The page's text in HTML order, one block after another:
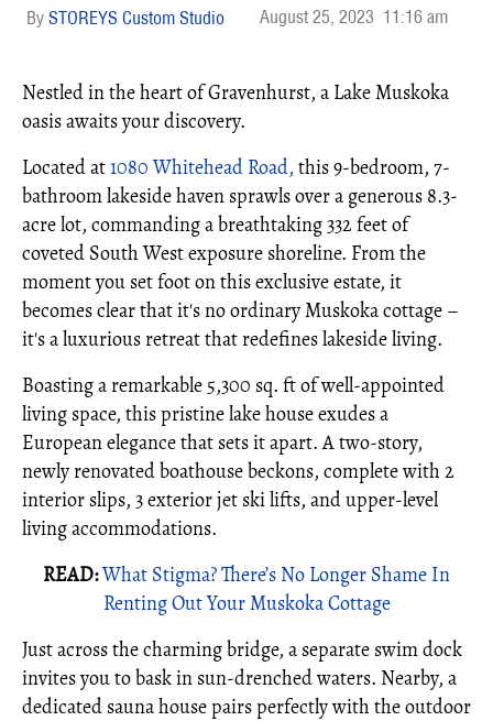
STOREYS Custom Studio August 25, 2023 11:16 am
Nestled in the heart of Gravenhurst, a Lake Muskoka
oasis awaits your discovery.
Located at1080 Whitehead Road, this 9-bedroom, 7-
bathroom lakeside haven sprawls over a generous 8.3-
acre lot, commanding a breathtaking 332 feet of
coveted South West exposure shoreline. From the
moment you set foot on this exclusive estate, it
becomes clear that it's no ordinary Muskoka cottage –
it's a luxurious retreat that redefines lakeside living.
Boasting a remarkable 5,300 sq. ft of well-appointed
living space, this pristine lake house exudes a
European elegance that sets it apart. A two-story,
newly renovated boathouse beckons, complete with 2
interior slips, 3 exterior jet ski lifts, and upper-level
living accommodations.
READ:What Stigma? There’s No Longer Shame In
Renting Out Your Muskoka Cottage
Just across the charming bridge, a separate swim dock
invites you to bask in sun-drenched waters. Nearby, a
dedicated sauna house pairs perfectly with the outdoor